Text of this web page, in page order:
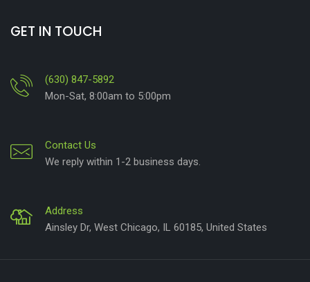
GET IN TOUCH
(630) 847-5892
Mon-Sat, 8:00am to 5:00pm
Contact Us
We reply within 1-2 business days.
Address
Ainsley Dr, West Chicago, IL 60185, United States